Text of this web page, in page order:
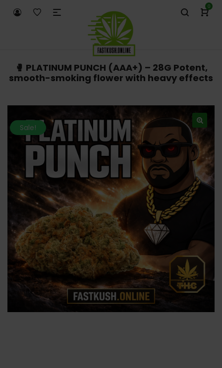
0
🥊 PLATINUM PUNCH (AAA+) – 28G Potent,
smooth-smoking flower with heavy effects
Sale!